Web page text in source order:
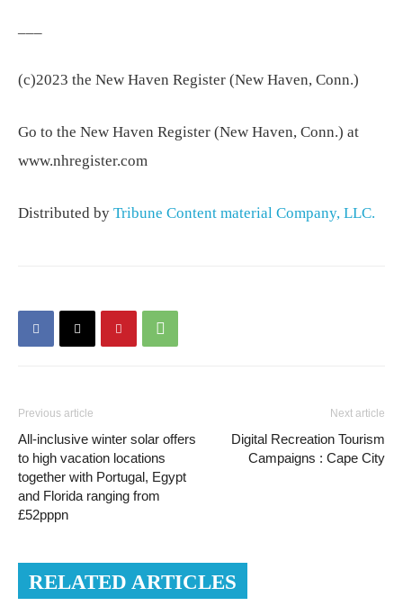
(c)2023 the New Haven Register (New Haven, Conn.)
Go to the New Haven Register (New Haven, Conn.) at
www.nhregister.com
Distributed by Tribune Content material Company, LLC.
Previous article
All-inclusive winter solar offers
to high vacation locations
together with Portugal, Egypt
and Florida ranging from
£52pppn
Next article
Digital Recreation Tourism
Campaigns : Cape City
RELATED ARTICLES